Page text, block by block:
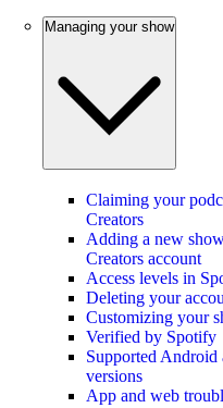
Managing your show
Claiming your
Creators
Adding a new
Creators account
Access levels in
Deleting your
Customizing your
Verified by Spotify
Supported Android
versions
App and web